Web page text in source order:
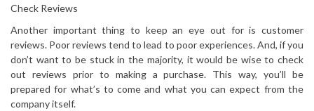
Check Reviews
Another important thing to keep an eye out for is customer
reviews. Poor reviews tend to lead to poor experiences. And, if you
don’t want to be stuck in the majority, it would be wise to check
out reviews prior to making a purchase. This way, you’ll be
prepared for what’s to come and what you can expect from the
company itself.